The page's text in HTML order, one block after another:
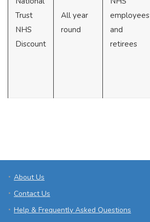
Trust
NHS
Discount
All year
round
employees
and
retirees
About Us
Contact Us
Help & Frequently Asked Questions